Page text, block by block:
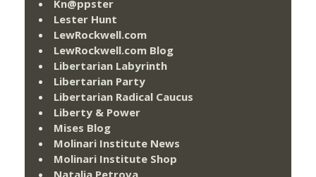
Kn@ppster
Lester Hunt
LewRockwell.com
LewRockwell.com Blog
Libertarian Labyrinth
Libertarian Party
Libertarian Radical Caucus
Liberty & Power
Mises Blog
Molinari Institute News
Molinari Institute Shop